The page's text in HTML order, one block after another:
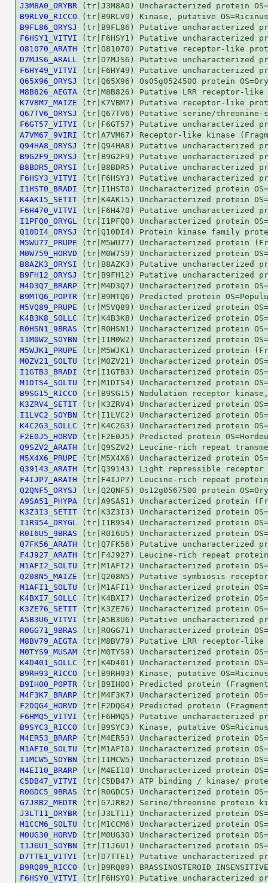
J3M8A0_ORYBR
B9RLV0_RICCO
B9FL86_ORYSJ
F6HSY1_VITVI
O81070_ARATH
D7MJS6_ARALL
F6HY49_VITVI
Q65X96_ORYSJ
M8B826_AEGTA
K7VBM7_MAIZE
Q67TV6_ORYSJ
F6GT57_VITVI
A7VM67_9VIRI
Q94HA8_ORYSJ
B9G2F9_ORYSJ
B8BDR5_ORYSI
F6HSY3_VITVI
I1HST0_BRADI
K4AK15_SETIT
F6H470_VITVI
I1PFQ0_ORYGL
Q10DI4_ORYSJ
M5WU77_PRUPE
M0W759_HORVD
B8AZK3_ORYSI
B9FH12_ORYSJ
M4D3Q7_BRARP
B9MTQ6_POPTR
M5VQ89_PRUPE
K4B3K8_SOLLC
R0HSN1_9BRAS
I1M0W2_SOYBN
M5WJK1_PRUPE
M0ZV21_SOLTU
I1GTB3_BRADI
M1DTS4_SOLTU
B9SG15_RICCO
K3ZRV4_SETIT
I1LVC2_SOYBN
K4C2G3_SOLLC
F2E0J5_HORVD
Q9SZV2_ARATH
M5X4X6_PRUPE
Q39143_ARATH
F4IJP7_ARATH
Q2QNF5_ORYSJ
A9SA51_PHYPA
K3Z3I3_SETIT
I1R954_ORYGL
R0I6U5_9BRAS
Q7FK56_ARATH
F4J927_ARATH
M1AFI2_SOLTU
Q208N5_MAIZE
M1AFI1_SOLTU
K4BXI7_SOLLC
K3ZE76_SETIT
A5B3U6_VITVI
R0GG71_9BRAS
M8BV79_AEGTA
M0TYS9_MUSAM
K4D401_SOLLC
B9RH93_RICCO
B9IH00_POPTR
M4F3K7_BRARP
F2DQG4_HORVD
F6HMQ5_VITVI
B9SYC3_RICCO
M4ER53_BRARP
M1AFI0_SOLTU
I1MCW5_SOYBN
M4EI10_BRARP
C5DB47_VITVI
R0GDC5_9BRAS
G7JRB2_MEDTR
J3LT11_ORYBR
M1CCM6_SOLTU
M0UG30_HORVD
I1J6U1_SOYBN
D7TTE1_VITVI
B9RQ89_RICCO
F6HSY0_VITVI